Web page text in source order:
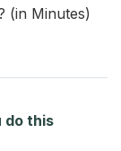
(in Minutes)
do this